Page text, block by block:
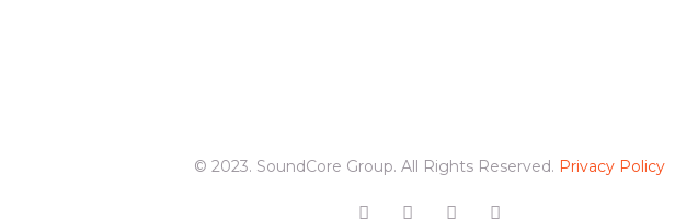
© 2023. SoundCore Group. All Rights Reserved. Privacy Policy